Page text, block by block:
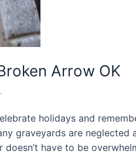
Arrow OK
holidays and
graveyards are
have to be